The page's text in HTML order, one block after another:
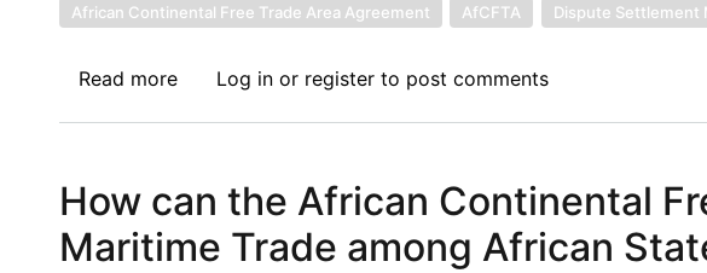
African Continental Free Trade Area Agreement
AfCFTA Dispute Settlement
Read moreabout
Dispute
Settlement
Mechanism
Log inor registerto post comments
How can the African Continental
Maritime Trade among African